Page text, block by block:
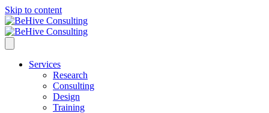
Skip to content
Services
Research
Consulting
Design
Training